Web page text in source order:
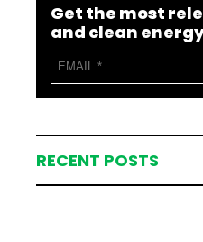
Get the most
and clean
RECENT POSTS